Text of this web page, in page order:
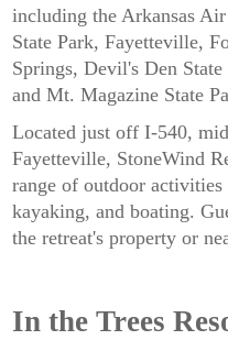
including the Arkansas
State Park, Fayetteville,
Springs, Devil's Den
and Mt. Magazine State
Located just off I-540,
Fayetteville, StoneWind
range of outdoor
kayaking, and boating.
the retreat's property or
In the Trees